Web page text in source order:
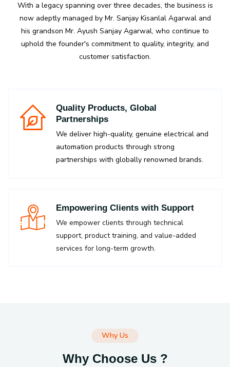
With a legacy spanning over three decades, the business is
now adeptly managed by Mr. Sanjay Kisanlal Agarwal and
his grandson Mr. Ayush Sanjay Agarwal, who continue to
uphold the founder's commitment to quality, integrity, and
customer satisfaction.
Quality Products, Global
Partnerships
We deliver high-quality, genuine electrical and
automation products through strong
partnerships with globally renowned brands.
Empowering Clients with Support
We empower clients through technical
support, product training, and value-added
services for long-term growth.
Why Us
Why Choose Us ?